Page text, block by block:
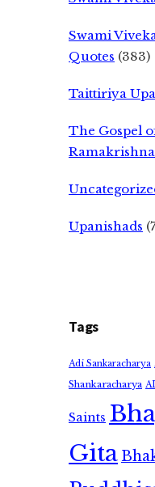
Swami
Quotes (383)
Taittiriya
The Gospel
Ramakrishna
Upanishads
Tags
Adi Sankaracharya
Shankaracharya
Saints
Gita